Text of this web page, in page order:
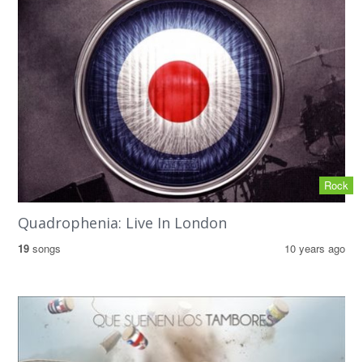
Rock
Quadrophenia: Live In London
19 songs 10 years ago